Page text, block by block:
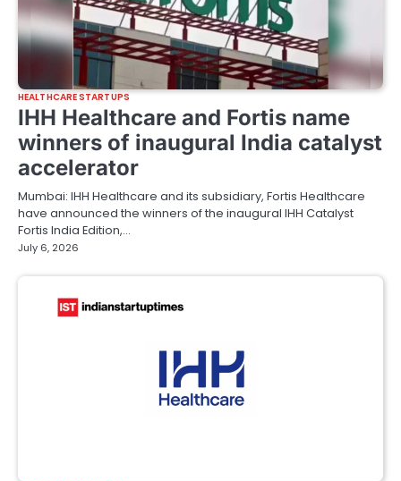
HEALTHCARE STARTUPS
IHH Healthcare and Fortis name
winners of inaugural India catalyst
accelerator
Mumbai: IHH Healthcare and its subsidiary, Fortis Healthcare
have announced the winners of the inaugural IHH Catalyst
Fortis India Edition,…
July 6, 2026